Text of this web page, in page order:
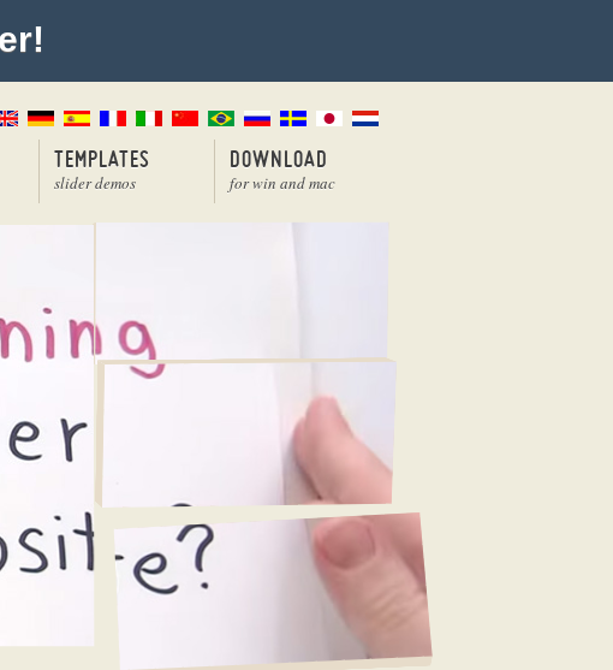
TEMPLATES
slider demos
DOWNLOAD
for win and mac